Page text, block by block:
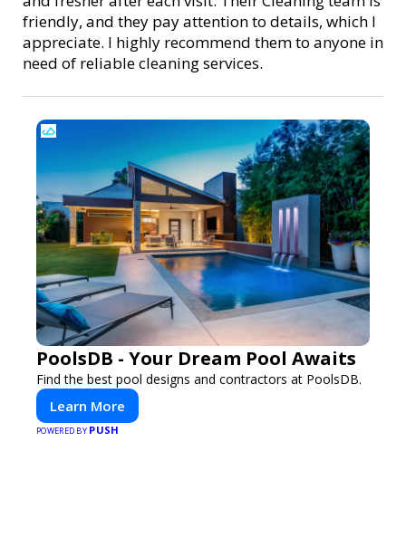
friendly, and they pay attention to details, which I
appreciate. I highly recommend them to anyone in
need of reliable cleaning services.
PoolsDB - Your Dream Pool Awaits
Find the best pool designs and contractors at PoolsDB.
Learn More
POWERED BY PUSH